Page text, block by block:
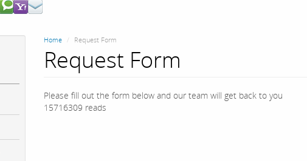
Home Request Form
Request Form
Please fill out the form below and our team will get back to you
15716309 reads